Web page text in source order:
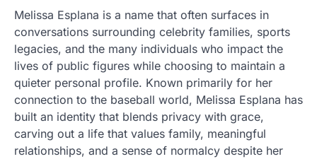
Melissa Esplana is a name that often surfaces in
conversations surrounding celebrity families, sports
legacies, and the many individuals who impact the
lives of public figures while choosing to maintain a
quieter personal profile. Known primarily for her
connection to the baseball world, Melissa Esplana has
built an identity that blends privacy with grace,
carving out a life that values family, meaningful
relationships, and a sense of normalcy despite her